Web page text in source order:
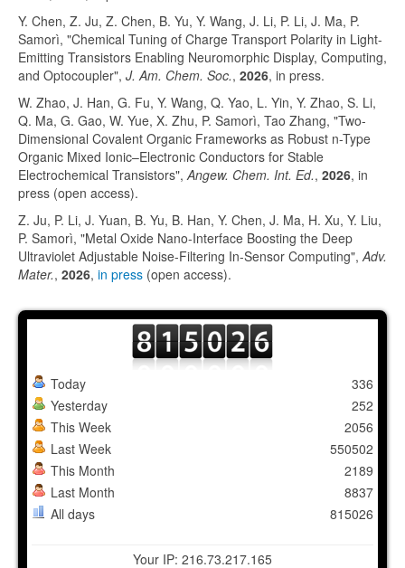
Y. Chen, Z. Ju, Z. Chen, B. Yu, Y. Wang, J. Li, P. Li, J. Ma, P.
Samorì, "Chemical Tuning of Charge Transport Polarity in Light-
Emitting Transistors Enabling Neuromorphic Display, Computing,
and Optocoupler", J. Am. Chem. Soc., 2026, in press.
W. Zhao, J. Han, G. Fu, Y. Wang, Q. Yao, L. Yin, Y. Zhao, S. Li,
Q. Ma, G. Gao, W. Yue, X. Zhu, P. Samorì, Tao Zhang, "Two-
Dimensional Covalent Organic Frameworks as Robust n-Type
Organic Mixed Ionic–Electronic Conductors for Stable
Electrochemical Transistors", Angew. Chem. Int. Ed., 2026, in
press (open access).
Z. Ju, P. Li, J. Yuan, B. Yu, B. Han, Y. Chen, J. Ma, H. Xu, Y. Liu,
P. Samorì, "Metal Oxide Nano-Interface Boosting the Deep
Ultraviolet Adjustable Noise-Filtering In-Sensor Computing", Adv.
Mater., 2026, in press (open access).
Today
Yesterday
This Week
Last Week
This Month
Last Month
All days
336
252
2056
550502
2189
8837
815026
Your IP: 216.73.217.165